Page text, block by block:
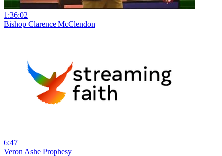
1:36:02
Bishop Clarence McClendon
6:47
Veron Ashe Prophesy